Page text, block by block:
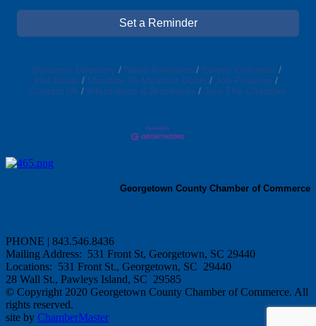
Set a Reminder
Business Directory News Releases
Events Calendar
Hot Deals
Member To Member Deals
Job Postings
Contact Us
Information & Brochures Join The Chamber
Georgetown County Chamber of Commerce
PHONE | 843.546.8436
Mailing Address: 531 Front St, Georgetown, SC 29440
Locations: 531 Front St., Georgetown, SC 29440
28 Wall St., Pawleys Island, SC 29585
© Copyright 2020 Georgetown County Chamber of Commerce. All
rights reserved.
site by ChamberMaster